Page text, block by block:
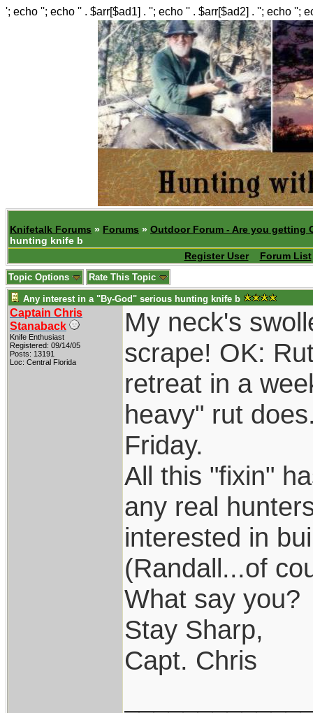
'; echo ''; echo '' . $arr[$ad1] . ''; echo '' . $arr[$ad2] . ''; echo '';
Knifetalk Forums » Forums » Outdoor Forum - Are you getting
hunting knife b
Register User
Forum List
Topic Options Rate This Topic
Any interest in a "By-God" serious hunting knife b
Captain Chris
Stanaback
Knife Enthusiast
Registered: 09/14/05
Posts: 13191
Loc: Central Florida
My neck's
scrape! OK:
retreat in a
heavy" rut
Friday.
All this "fixin"
any real
interested in
(Randall...of
What say you?
Stay Sharp,
Capt. Chris